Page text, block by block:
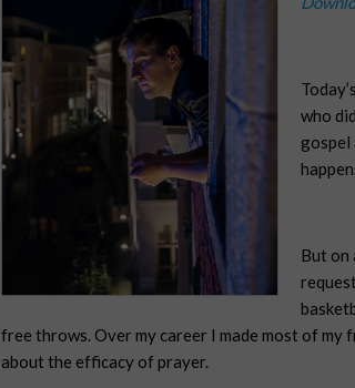
who
gospel
But on
free throws. Over my career I made most of my
about the efficacy of prayer.